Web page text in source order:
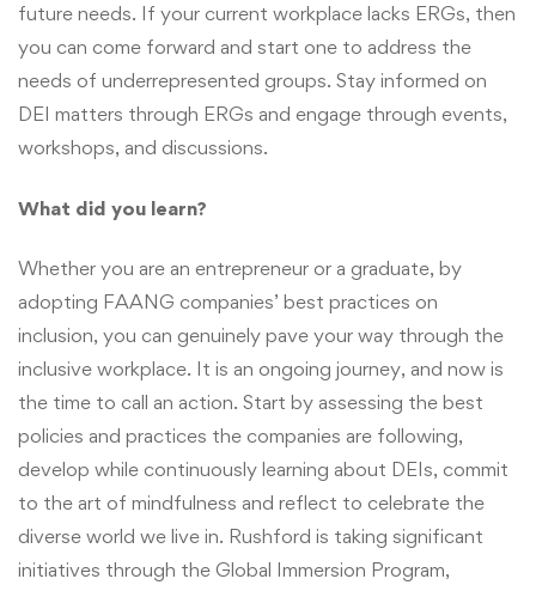
future needs. If your current workplace lacks ERGs, then
you can come forward and start one to address the
needs of underrepresented groups. Stay informed on
DEI matters through ERGs and engage through events,
workshops, and discussions.
What did you learn?
Whether you are an entrepreneur or a graduate, by
adopting FAANG companies’ best practices on
inclusion, you can genuinely pave your way through the
inclusive workplace. It is an ongoing journey, and now is
the time to call an action. Start by assessing the best
policies and practices the companies are following,
develop while continuously learning about DEIs, commit
to the art of mindfulness and reflect to celebrate the
diverse world we live in. Rushford is taking significant
initiatives through the Global Immersion Program,